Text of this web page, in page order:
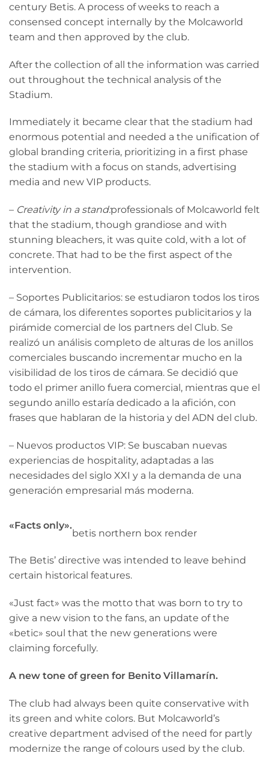
century Betis. A process of weeks to reach a
consensed concept internally by the Molcaworld
team and then approved by the club.
After the collection of all the information was carried
out throughout the technical analysis of the
Stadium.
Immediately it became clear that the stadium had
enormous potential and needed a the unification of
global branding criteria, prioritizing in a first phase
the stadium with a focus on stands, advertising
media and new VIP products.
– Creativity in a stand:professionals of Molcaworld felt
that the stadium, though grandiose and with
stunning bleachers, it was quite cold, with a lot of
concrete. That had to be the first aspect of the
intervention.
– Soportes Publicitarios: se estudiaron todos los tiros
de cámara, los diferentes soportes publicitarios y la
pirámide comercial de los partners del Club. Se
realizó un análisis completo de alturas de los anillos
comerciales buscando incrementar mucho en la
visibilidad de los tiros de cámara. Se decidió que
todo el primer anillo fuera comercial, mientras que el
segundo anillo estaría dedicado a la afición, con
frases que hablaran de la historia y del ADN del club.
– Nuevos productos VIP: Se buscaban nuevas
experiencias de hospitality, adaptadas a las
necesidades del siglo XXI y a la demanda de una
generación empresarial más moderna.
«Facts only».
betis northern box render
The Betis’ directive was intended to leave behind
certain historical features.
«Just fact» was the motto that was born to try to
give a new vision to the fans, an update of the
«betic» soul that the new generations were
claiming forcefully.
A new tone of green for Benito Villamarín.
The club had always been quite conservative with
its green and white colors. But Molcaworld’s
creative department advised of the need for partly
modernize the range of colours used by the club.